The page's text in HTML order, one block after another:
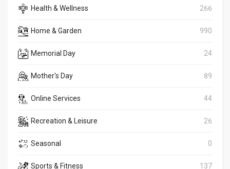
Health & Wellness 266
Home & Garden 990
Memorial Day 24
Mother's Day 89
Online Services 44
Recreation & Leisure 26
Seasonal 0
Sports & Fitness 137